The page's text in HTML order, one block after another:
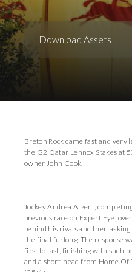
Download Assets
Breton Rock came fast and very
the G2 Qatar Lennox Stakes at
owner John Cook.
Jockey Andrea Atzeni,
previous race on Expert Eye,
behind his rivals and then
the final furlong. The response
first to last, finishing with such
and a short-head from Home Of